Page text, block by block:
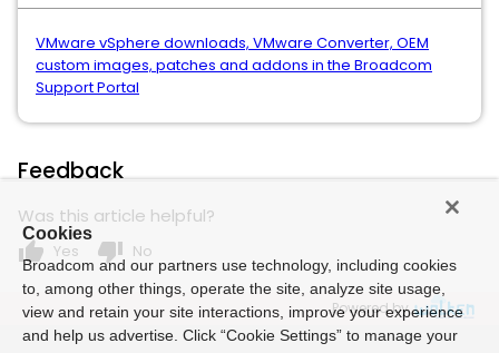
VMware vSphere downloads, VMware Converter, OEM
custom images, patches and addons in the Broadcom
Support Portal
Feedback
Was this article helpful?
thumb_up Yes thumb_down No
Powered by
Cookies
Broadcom and our partners use technology, including cookies
to, among other things, operate the site, analyze site usage,
view and retain your site interactions, improve your experience
and help us advertise. Click “Cookie Settings” to manage your